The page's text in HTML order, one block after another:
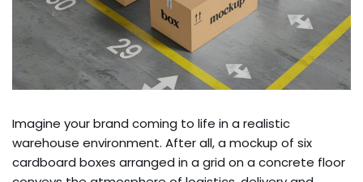
Imagine your brand coming to life in a realistic
warehouse environment. After all, a mockup of six
cardboard boxes arranged in a grid on a concrete floor